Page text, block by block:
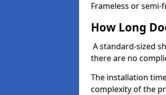
Frameless or
How Long
A standard-sized
there are no
The installation
complexity of the